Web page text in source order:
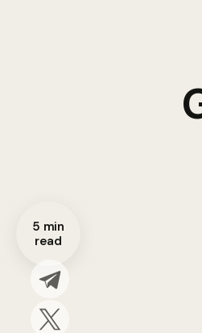
5 min
read